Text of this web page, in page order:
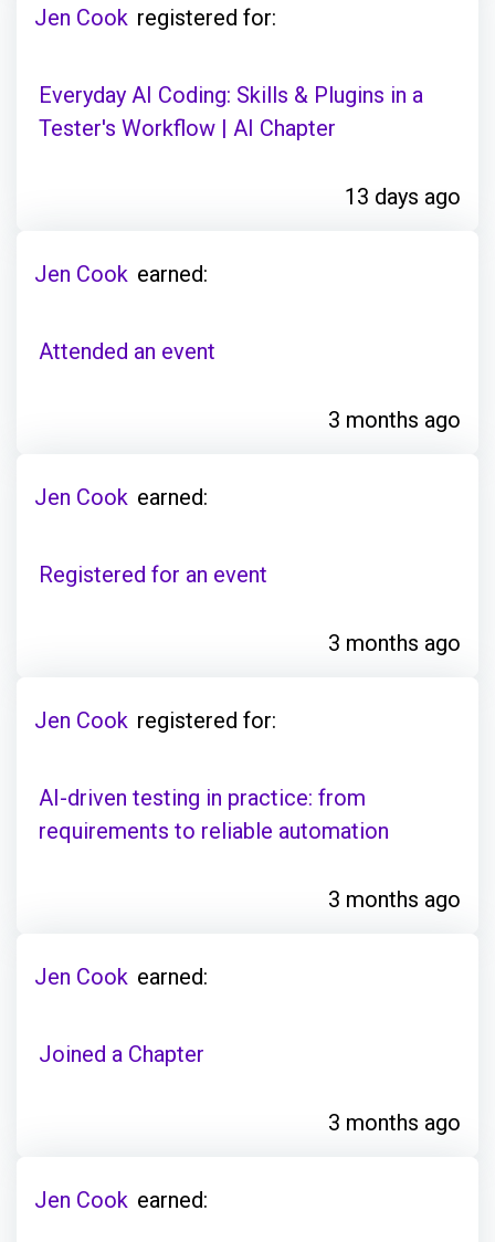
Jen Cook registered for:
Everyday AI Coding: Skills & Plugins in a
Tester's Workflow | AI Chapter
13 days ago
Jen Cook earned:
Attended an event
3 months ago
Jen Cook earned:
Registered for an event
3 months ago
Jen Cook registered for:
AI-driven testing in practice: from
requirements to reliable automation
3 months ago
Jen Cook earned:
Joined a Chapter
3 months ago
Jen Cook earned: